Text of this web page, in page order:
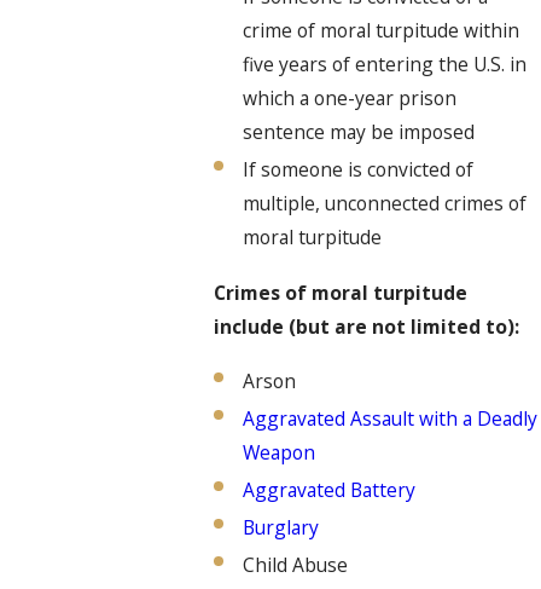
crime of moral turpitude within
five years of entering the U.S. in
which a one-year prison
sentence may be imposed
If someone is convicted of
multiple, unconnected crimes of
moral turpitude
Crimes of moral turpitude
include (but are not limited to):
Arson
Aggravated Assault with a Deadly
Weapon
Aggravated Battery
Burglary
Child Abuse